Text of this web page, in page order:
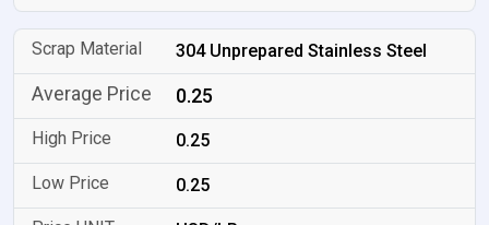
304 Unprepared Stainless Steel
0.25
0.25
0.25